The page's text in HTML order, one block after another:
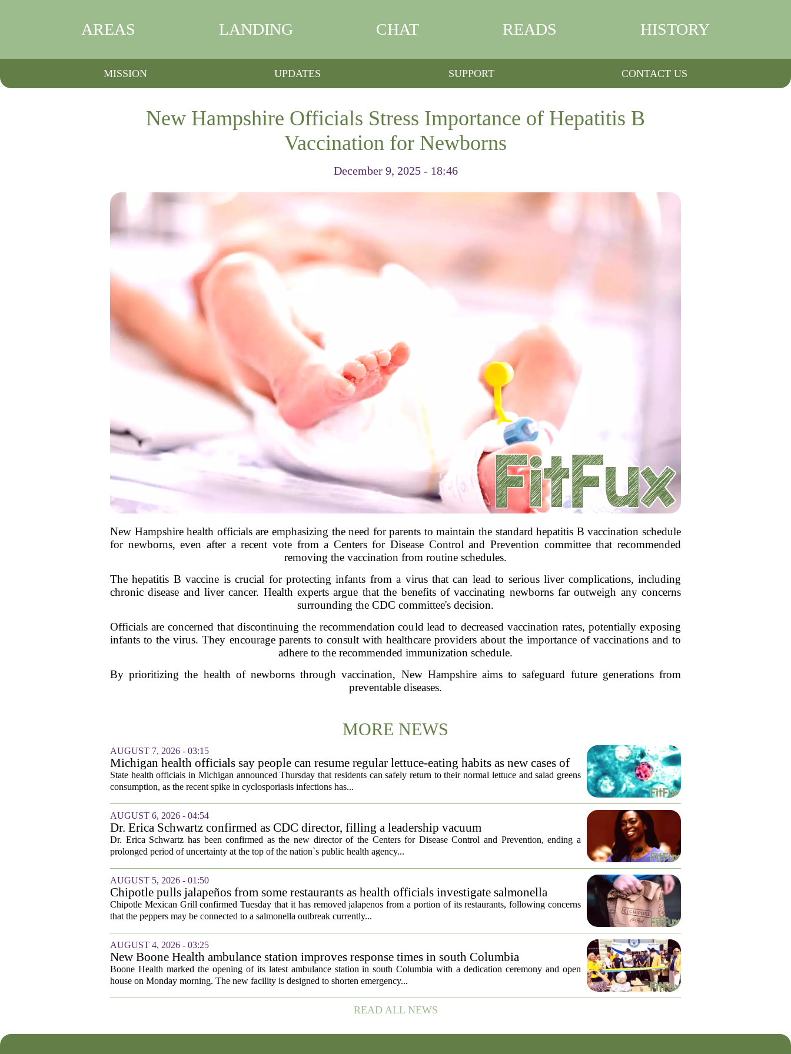
AREAS LANDING CHAT READS HISTORY
MISSION UPDATES SUPPORT CONTACT US
New Hampshire Officials Stress Importance of Hepatitis B
Vaccination for Newborns
December 9, 2025 - 18:46
New Hampshire health officials are emphasizing the need for parents to maintain the standard hepatitis B vaccination schedule
for newborns, even after a recent vote from a Centers for Disease Control and Prevention committee that recommended
removing the vaccination from routine schedules.
The hepatitis B vaccine is crucial for protecting infants from a virus that can lead to serious liver complications, including
chronic disease and liver cancer. Health experts argue that the benefits of vaccinating newborns far outweigh any concerns
surrounding the CDC committee's decision.
Officials are concerned that discontinuing the recommendation could lead to decreased vaccination rates, potentially exposing
infants to the virus. They encourage parents to consult with healthcare providers about the importance of vaccinations and to
adhere to the recommended immunization schedule.
By prioritizing the health of newborns through vaccination, New Hampshire aims to safeguard future generations from
preventable diseases.
MORE NEWS
AUGUST 7, 2026 - 03:15
Michigan health officials say people can resume regular lettuce-eating habits as new cases of
cyclosporiasis slow
State health officials in Michigan announced Thursday that residents can safely return to their normal lettuce and salad greens
consumption, as the recent spike in cyclosporiasis infections has...
AUGUST 6, 2026 - 04:54
Dr. Erica Schwartz confirmed as CDC director, filling a leadership vacuum
Dr. Erica Schwartz has been confirmed as the new director of the Centers for Disease Control and Prevention, ending a
prolonged period of uncertainty at the top of the nation`s public health agency...
AUGUST 5, 2026 - 01:50
Chipotle pulls jalapeños from some restaurants as health officials investigate salmonella
outbreak
Chipotle Mexican Grill confirmed Tuesday that it has removed jalapenos from a portion of its restaurants, following concerns
that the peppers may be connected to a salmonella outbreak currently...
AUGUST 4, 2026 - 03:25
New Boone Health ambulance station improves response times in south Columbia
Boone Health marked the opening of its latest ambulance station in south Columbia with a dedication ceremony and open
house on Monday morning. The new facility is designed to shorten emergency...
READ ALL NEWS